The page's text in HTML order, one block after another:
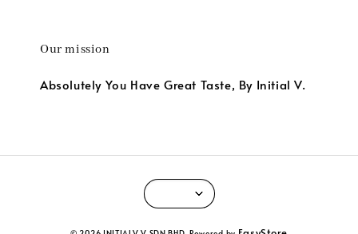
Our mission
Absolutely You Have Great Taste, By Initial V.